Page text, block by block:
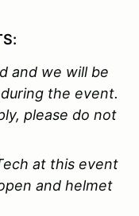
and we will be
the event.
please do not
at this event
and helmet